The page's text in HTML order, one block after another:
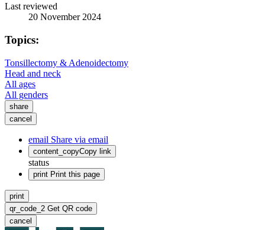
Last reviewed
20 November 2024
Topics:
Tonsillectomy & Adenoidectomy
Head and neck
All ages
All genders
share
cancel
email Share via email
content_copyCopy link
status
print Print this page
print
qr_code_2 Get QR code
cancel